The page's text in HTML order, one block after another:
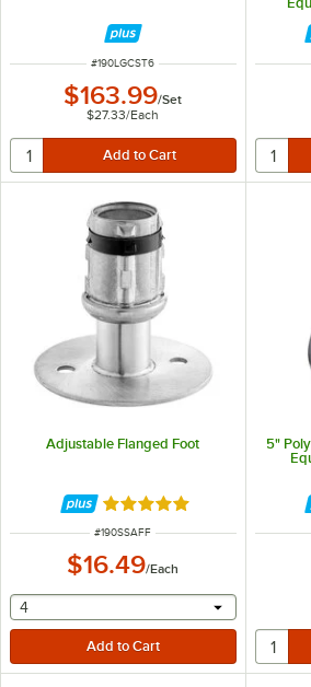
ITEM NUMBER
#190LGCST6
$163.99/Set
$27.33/Each
Adjustable Flanged Foot
Rated 5 out of 5 stars
ITEM NUMBER
#190SSAFF
$16.49/Each
selecting other will provide a text
4
5"